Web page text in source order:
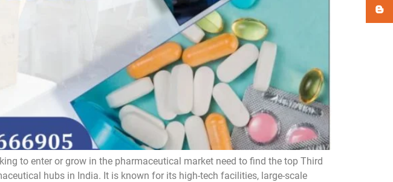
to enter or grow in the pharmaceutical market need to find the top Third
hubs in India. It is known for its high-tech facilities, large-scale